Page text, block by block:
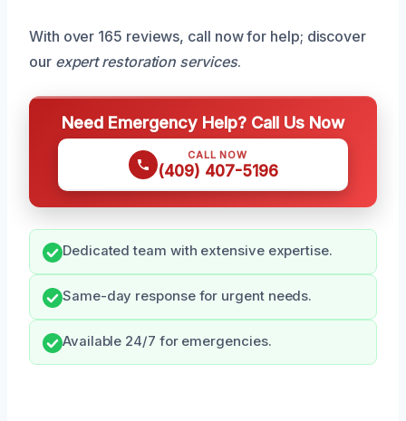
With over 165 reviews, call now for help; discover
our expert restoration services.
Need Emergency Help? Call Us Now
CALL NOW
(409) 407-5196
Dedicated team with extensive expertise.
Same-day response for urgent needs.
Available 24/7 for emergencies.